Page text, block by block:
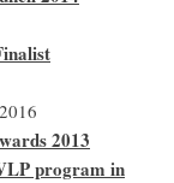
2013
program in